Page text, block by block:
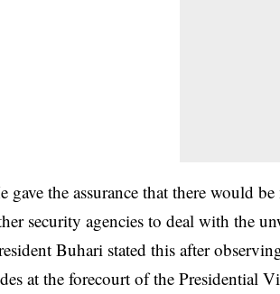
gave the assurance that there would
security agencies to deal with the
Buhari stated this after
at the forecourt of the Presidential